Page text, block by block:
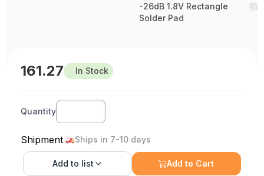
-26dB 1.8V Rectangle
Solder Pad
161.27 In Stock
Quantity
Shipment Ships in 7-10 days
Add to list Add to Cart